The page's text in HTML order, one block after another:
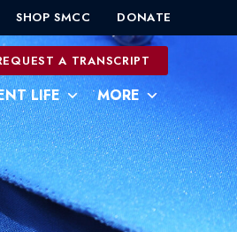
SHOP SMCC DONATE
A TRANSCRIPT
LIFE MORE